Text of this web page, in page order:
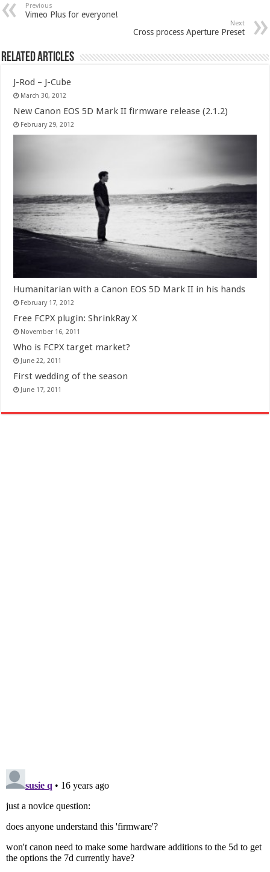
Previous
Vimeo Plus for everyone!
Next
Cross process Aperture Preset
Related Articles
J-Rod – J-Cube
March 30, 2012
New Canon EOS 5D Mark II firmware release (2.1.2)
February 29, 2012
Humanitarian with a Canon EOS 5D Mark II in his hands
February 17, 2012
Free FCPX plugin: ShrinkRay X
November 16, 2011
Who is FCPX target market?
June 22, 2011
First wedding of the season
June 17, 2011